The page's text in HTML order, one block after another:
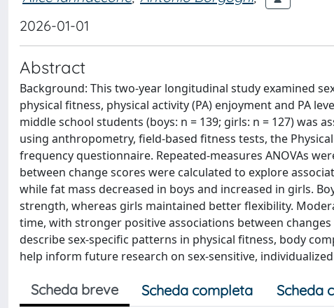
2026-01-01
Abstract
Background: This two-year longitudinal study examined
physical fitness, physical activity (PA) enjoyment and PA
middle school students (boys: n = 139; girls: n = 127) was
using anthropometry, field-based fitness tests, the
frequency questionnaire. Repeated-measures ANOVAs
between change scores were calculated to explore
while fat mass decreased in boys and increased in girls.
strength, whereas girls maintained better flexibility.
time, with stronger positive associations between
describe sex-specific patterns in physical fitness, body
help inform future research on sex-sensitive,
Scheda breve Scheda completa Scheda